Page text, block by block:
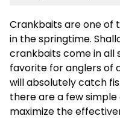
Crankbaits are one of
in the springtime.
crankbaits come in all
favorite for anglers of
will absolutely catch
there are a few
maximize the